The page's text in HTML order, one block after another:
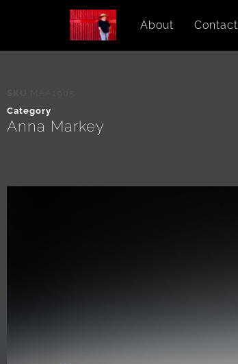
About Contact
Category
Anna Markey